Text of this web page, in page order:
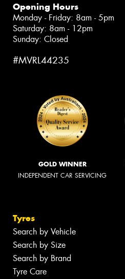
Opening Hours
Monday - Friday: 8am - 5pm
Saturday: 8am - 12pm
Sunday: Closed
#MVRL44235
GOLD WINNER
INDEPENDENT CAR SERVICING
Tyres
Search by Vehicle
Search by Size
Search by Brand
Tyre Care